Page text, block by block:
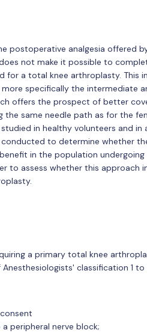
postoperative analgesia offered
not make it possible to
for a total knee arthroplasty. This
specifically the intermediate
offers the prospect of better
the same needle path as for the
in healthy volunteers and in
to determine whether
in the population
to assess whether this
a primary total knee
classification 1 to
peripheral nerve block;